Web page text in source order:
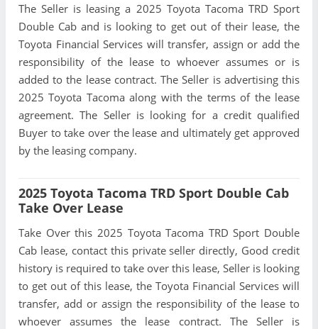
The Seller is leasing a 2025 Toyota Tacoma TRD Sport
Double Cab and is looking to get out of their lease, the
Toyota Financial Services will transfer, assign or add the
responsibility of the lease to whoever assumes or is
added to the lease contract. The Seller is advertising this
2025 Toyota Tacoma along with the terms of the lease
agreement. The Seller is looking for a credit qualified
Buyer to take over the lease and ultimately get approved
by the leasing company.
2025 Toyota Tacoma TRD Sport Double Cab
Take Over Lease
Take Over this 2025 Toyota Tacoma TRD Sport Double
Cab lease, contact this private seller directly, Good credit
history is required to take over this lease, Seller is looking
to get out of this lease, the Toyota Financial Services will
transfer, add or assign the responsibility of the lease to
whoever assumes the lease contract. The Seller is